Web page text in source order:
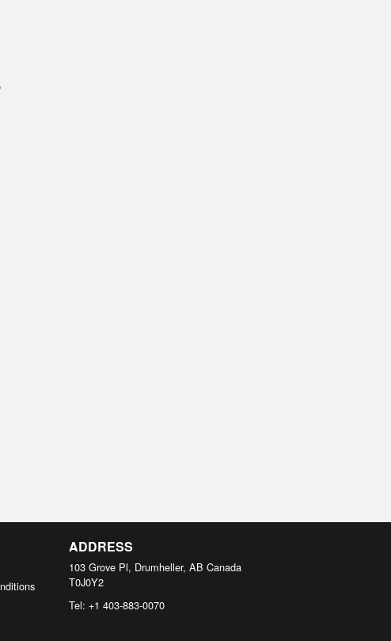
ADDRESS
103 Grove Pl, Drumheller, AB Canada
T0J0Y2
Tel: +1 403-883-0070